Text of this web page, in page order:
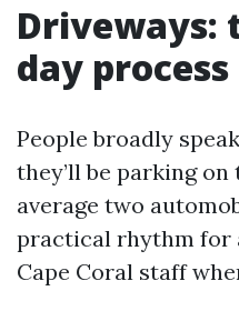
Driveways:
day process
People broadly
they’ll be parking
average two
practical rhythm for
Cape Coral staff